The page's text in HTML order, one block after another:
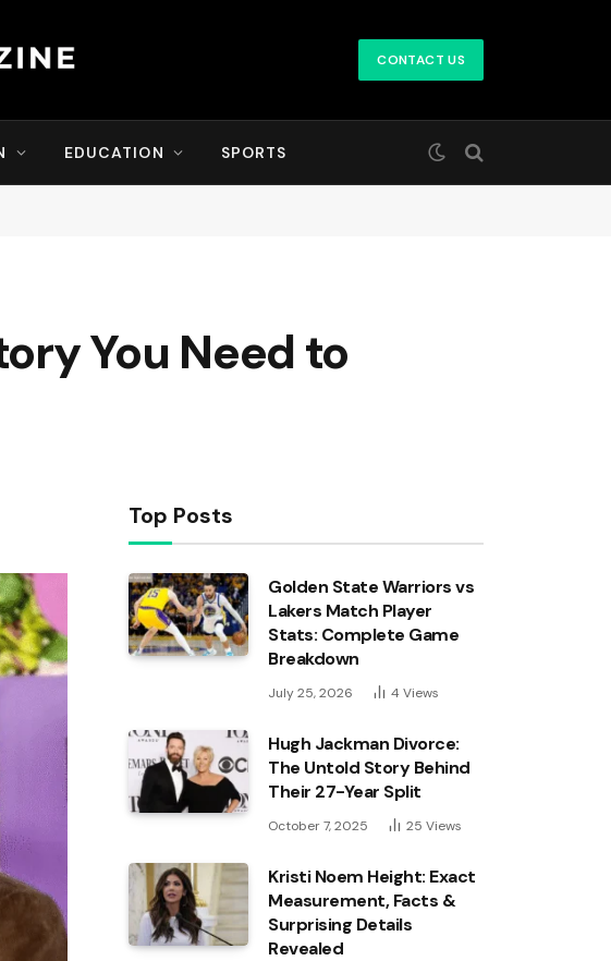
CONTACT US
EDUCATION SPORTS
You Need to
Top Posts
Golden State Warriors vs
Lakers Match Player
Stats: Complete Game
Breakdown
July 25, 2026 4 Views
Hugh Jackman Divorce:
The Untold Story Behind
Their 27-Year Split
October 7, 2025 25 Views
Kristi Noem Height: Exact
Measurement, Facts &
Surprising Details
Revealed